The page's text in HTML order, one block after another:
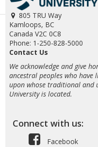
805 TRU Way
Kamloops, BC
Canada V2C 0C8
Phone: 1-250-828-5000
Contact Us
We acknowledge and give
ancestral peoples who
upon whose traditional and
University is located.
Connect with us:
Facebook